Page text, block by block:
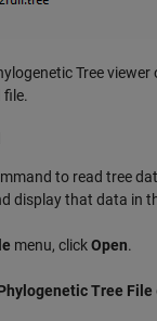
Tree
file.
to read tree
display that data in
menu, clickOpen.
Tree File